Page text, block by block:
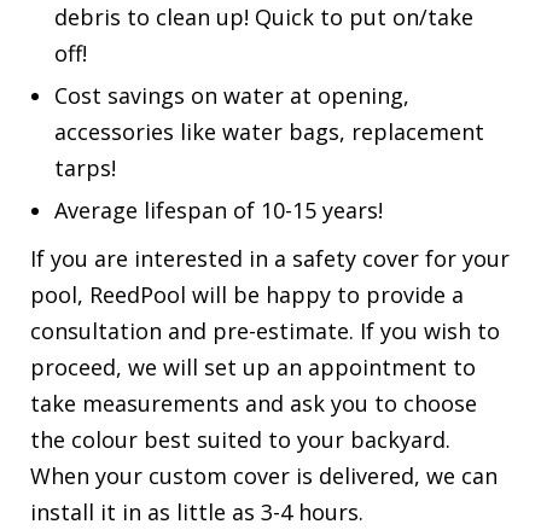
debris to clean up! Quick to put on/take
off!
Cost savings on water at opening,
accessories like water bags, replacement
tarps!
Average lifespan of 10-15 years!
If you are interested in a safety cover for your
pool, ReedPool will be happy to provide a
consultation and pre-estimate. If you wish to
proceed, we will set up an appointment to
take measurements and ask you to choose
the colour best suited to your backyard.
When your custom cover is delivered, we can
install it in as little as 3-4 hours.